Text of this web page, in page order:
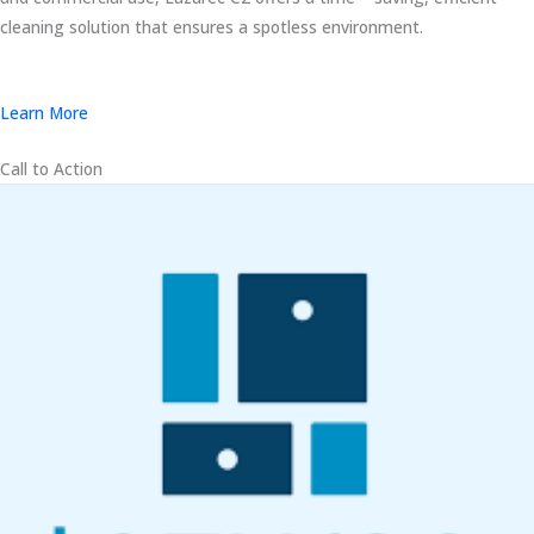
cleaning solution that ensures a spotless environment.
Learn More
Call to Action